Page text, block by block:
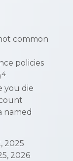
common
policies
4
you die
named
2025
2026